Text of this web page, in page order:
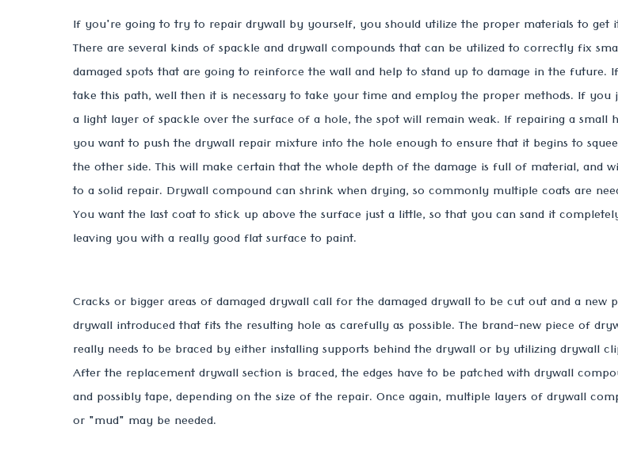
If you're going to try to repair drywall by yourself, you should utilize the proper materials to get
There are several kinds of spackle and drywall compounds that can be utilized to correctly fix
damaged spots that are going to reinforce the wall and help to stand up to damage in the future.
take this path, well then it is necessary to take your time and employ the proper methods. If you
a light layer of spackle over the surface of a hole, the spot will remain weak. If repairing a small
you want to push the drywall repair mixture into the hole enough to ensure that it begins to
the other side. This will make certain that the whole depth of the damage is full of material, and
to a solid repair. Drywall compound can shrink when drying, so commonly multiple coats are
You want the last coat to stick up above the surface just a little, so that you can sand it
leaving you with a really good flat surface to paint.
Cracks or bigger areas of damaged drywall call for the damaged drywall to be cut out and a new
drywall introduced that fits the resulting hole as carefully as possible. The brand-new piece of
really needs to be braced by either installing supports behind the drywall or by utilizing drywall
After the replacement drywall section is braced, the edges have to be patched with drywall
and possibly tape, depending on the size of the repair. Once again, multiple layers of drywall
or "mud" may be needed.